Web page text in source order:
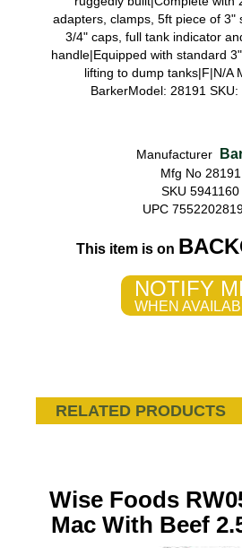
adapters, clamps, 5ft piece of 3"
3/4" caps, full tank indicator
handle|Equipped with standard
lifting to dump tanks|F|N/A
BarkerModel: 28191
Manufacturer
Mfg No 28191
SKU 5941160
UPC
This item is on
NOTIFY
WHEN
RELATED PRODUCTS
Wise Foods
Mac With Beef